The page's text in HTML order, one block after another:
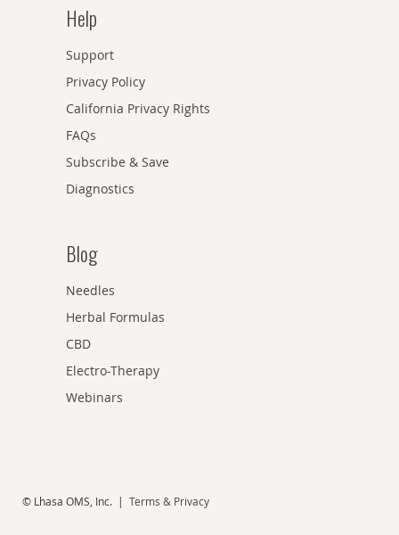
Help
Support
Privacy Policy
California Privacy Rights
FAQs
Subscribe & Save
Diagnostics
Blog
Needles
Herbal Formulas
CBD
Electro-Therapy
Webinars
© Lhasa OMS, Inc. | Terms & Privacy